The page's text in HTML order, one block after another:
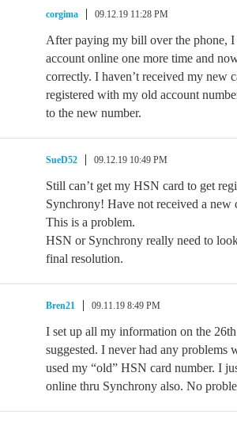
corgima 09.12.19 11:28 PM
After paying my bill over the phone, I
account online one more time and
correctly. I haven’t received my new
registered with my old account
to the new number.
SueD52 09.12.19 10:49 PM
Still can’t get my HSN card to get
Synchrony! Have not received a new
This is a problem.
HSN or Synchrony really need to
final resolution.
Bren21 09.11.19 8:49 PM
I set up all my information on the
suggested. I never had any problems
used my “old” HSN card number. I
online thru Synchrony also. No